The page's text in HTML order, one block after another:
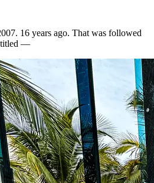
16 years ago. That was followed
titled —